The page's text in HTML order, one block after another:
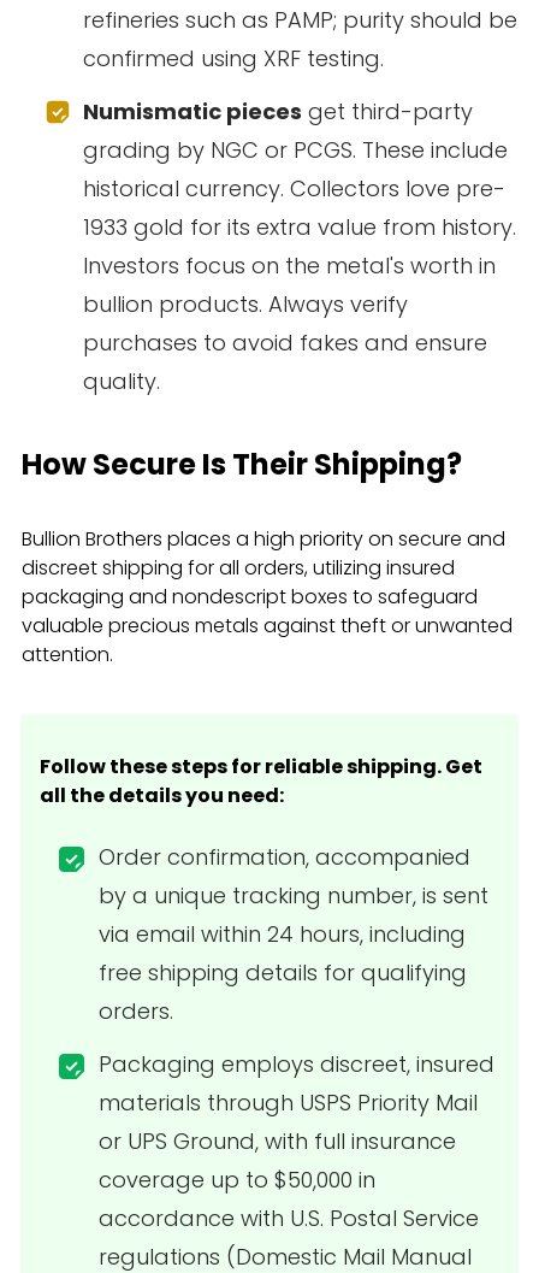
refineries such as PAMP; purity should be
confirmed using XRF testing.
Numismatic pieces get third-party
grading by NGC or PCGS. These include
historical currency. Collectors love pre-
1933 gold for its extra value from history.
Investors focus on the metal's worth in
bullion products. Always verify
purchases to avoid fakes and ensure
quality.
How Secure Is Their Shipping?
Bullion Brothers places a high priority on secure and
discreet shipping for all orders, utilizing insured
packaging and nondescript boxes to safeguard
valuable precious metals against theft or unwanted
attention.
Follow these steps for reliable shipping. Get
all the details you need:
Order confirmation, accompanied
by a unique tracking number, is sent
via email within 24 hours, including
free shipping details for qualifying
orders.
Packaging employs discreet, insured
materials through USPS Priority Mail
or UPS Ground, with full insurance
coverage up to $50,000 in
accordance with U.S. Postal Service
regulations (Domestic Mail Manual